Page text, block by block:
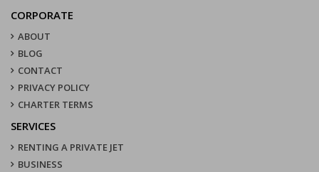
CORPORATE
ABOUT
BLOG
CONTACT
PRIVACY POLICY
CHARTER TERMS
SERVICES
RENTING A PRIVATE JET
BUSINESS